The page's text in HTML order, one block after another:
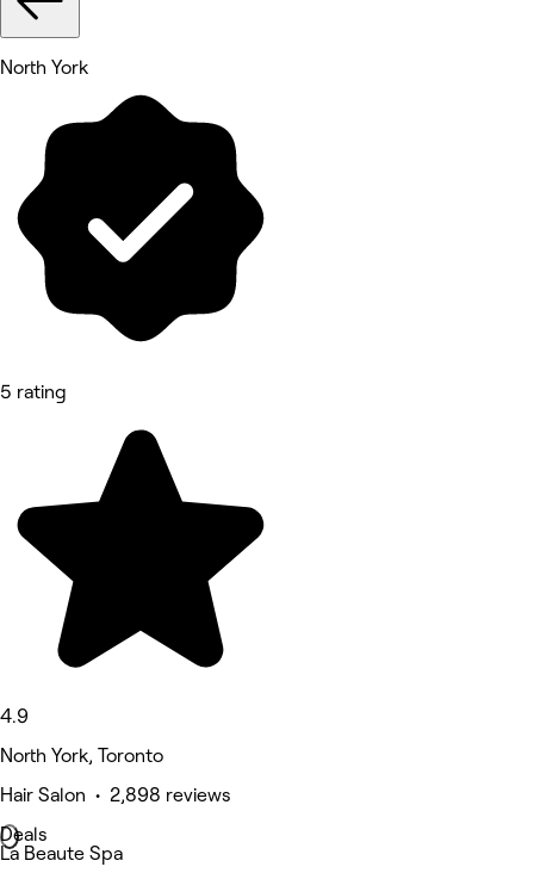
North York
5 rating
4.9
North York, Toronto
Hair Salon • 2,898 reviews
Deals
La Beaute Spa